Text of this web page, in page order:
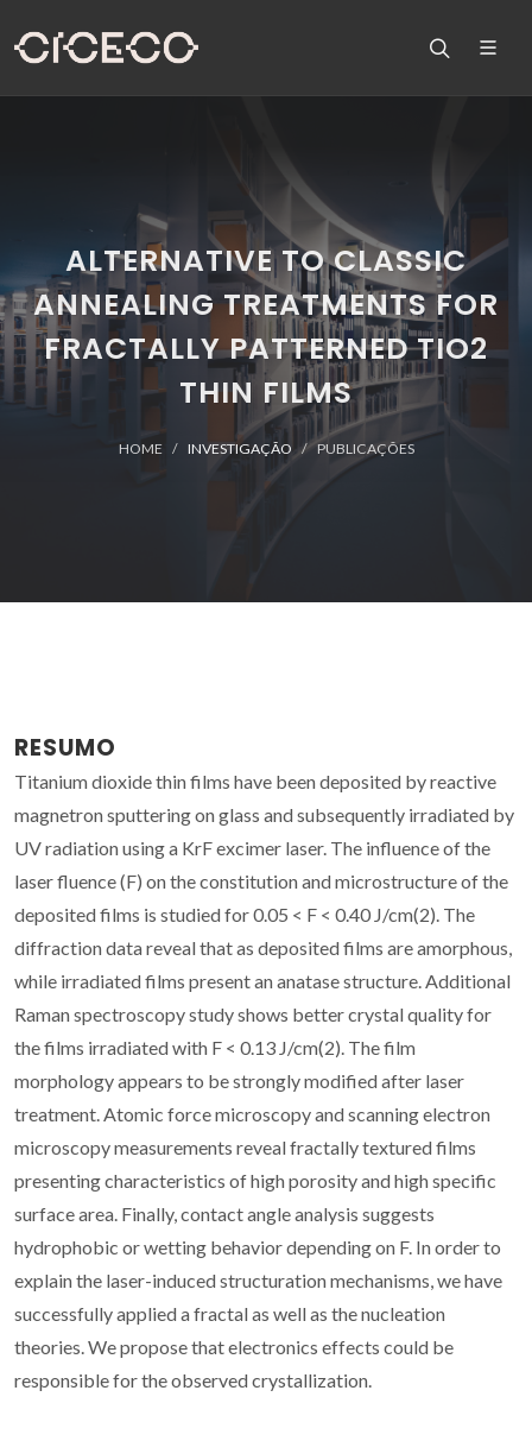
ALTERNATIVE TO CLASSIC
ANNEALING TREATMENTS FOR
FRACTALLY PATTERNED TIO2
THIN FILMS
HOME INVESTIGAÇÃO PUBLICAÇÕES
RESUMO
Titanium dioxide thin films have been deposited by reactive
magnetron sputtering on glass and subsequently irradiated by
UV radiation using a KrF excimer laser. The influence of the
laser fluence (F) on the constitution and microstructure of the
deposited films is studied for 0.05 < F < 0.40 J/cm(2). The
diffraction data reveal that as deposited films are amorphous,
while irradiated films present an anatase structure. Additional
Raman spectroscopy study shows better crystal quality for
the films irradiated with F < 0.13 J/cm(2). The film
morphology appears to be strongly modified after laser
treatment. Atomic force microscopy and scanning electron
microscopy measurements reveal fractally textured films
presenting characteristics of high porosity and high specific
surface area. Finally, contact angle analysis suggests
hydrophobic or wetting behavior depending on F. In order to
explain the laser-induced structuration mechanisms, we have
successfully applied a fractal as well as the nucleation
theories. We propose that electronics effects could be
responsible for the observed crystallization.